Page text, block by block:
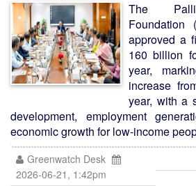
The Palli
Foundation
approved a
160 billion
year,
increase
year, with a
development, employment
economic growth for low-income
Greenwatch Desk
2026-06-21, 1:42pm